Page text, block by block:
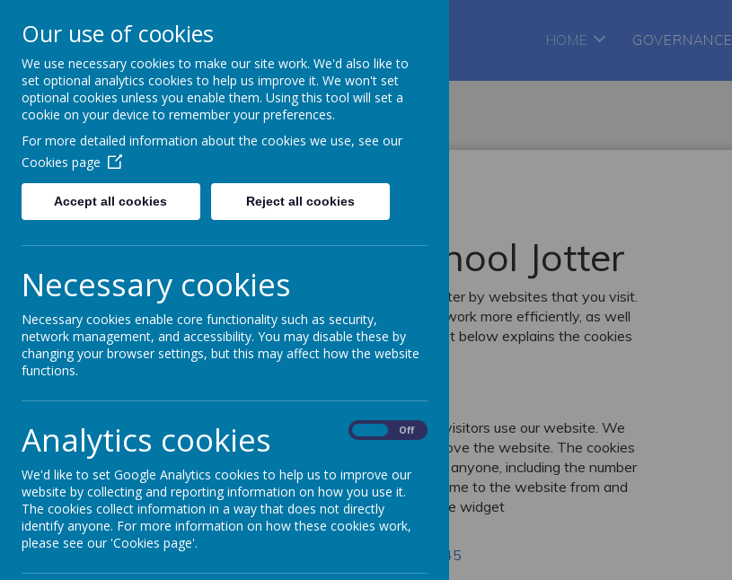
The Newman Catholic Collegiate HOME GOVERNANCE
Home
Cookies Policy
Use of cookies by School Jotter
Cookies are small text files that are placed on your computer by websites that you visit.
They are widely used in order to make websites work, or work more efficiently, as well
as to provide information to the owners of the site. The list below explains the cookies
we use and why.
Cookies Used
These cookies are used to collect information about how visitors use our website. We
use the information to compile reports and to help us improve the website. The cookies
collect information in a way that does not directly identify anyone, including the number
of visitors to the website and blog, where visitors have come to the website from and
the pages they visited. They are also used by the translate widget
Read Google's overview of privacy and safeguarding
https://support.google.com/analytics/answer/6004245
Our use of cookies
We use necessary cookies to make our site work. We'd also like to
set optional analytics cookies to help us improve it. We won't set
optional cookies unless you enable them. Using this tool will set a
cookie on your device to remember your preferences.
For more detailed information about the cookies we use, see our
Cookies page
Accept all cookies Reject all cookies
Necessary cookies
Necessary cookies enable core functionality such as security,
network management, and accessibility. You may disable these by
changing your browser settings, but this may affect how the website
functions.
Analytics cookies Off
We'd like to set Google Analytics cookies to help us to improve our
website by collecting and reporting information on how you use it.
The cookies collect information in a way that does not directly
identify anyone. For more information on how these cookies work,
please see our 'Cookies page'.